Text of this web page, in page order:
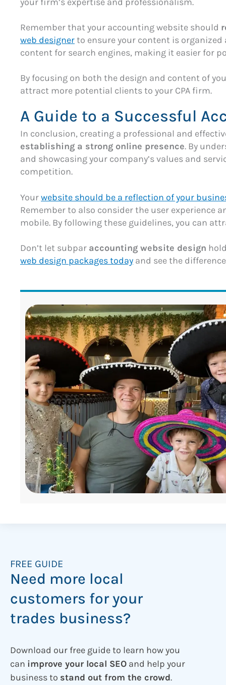
Remember that your accounting website should
web designerto ensure your content is
content for search engines, making it easier for
By focusing on both the design and content of
attract more potential clients to your CPA firm.
A Guide to a Successful
In conclusion, creating a professional and
establishing a strong online presence. By
and showcasing your company’s values and
competition.
Yourwebsite should be a reflection of your
Remember to also consider the user experience
mobile. By following these guidelines, you can
Don’t let subpar accounting website design
web design packages today and see the
FREE GUIDE
Need more local
customers for your
trades business?
Download our free guide to learn how you
can improve your local SEO and help your
business to stand out from the crowd.